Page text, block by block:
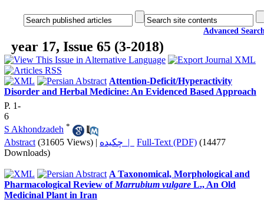
Advanced
year 17, Issue 65 (3-2018)
Attention-Deficit/Hyperactivity
Disorder and Herbal Medicine: An Evidenced Based Approach
P. 1-
6
S Akhondzadeh *
Abstract (31605 Views) | چکیده | Full-Text (PDF) (14477
Downloads)
A Taxonomical, Morphological and
Pharmacological Review of Marrubium vulgare L., An Old
Medicinal Plant in Iran